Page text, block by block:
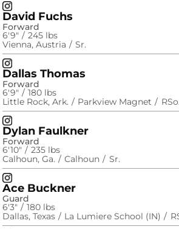
Amare James
InstagramOpens in a new window
David Fuchs
Forward
6′9″
245 lbs
Vienna, Austria
Sr.
David Fuchs
InstagramOpens in a new window
Dallas Thomas
Forward
6′9″
180 lbs
Little Rock, Ark.
Parkview Magnet RSo.
Dallas Thomas
InstagramOpens in a new window
Dylan Faulkner
Forward
6′10″
235 lbs
Calhoun, Ga.
Calhoun Sr.
Dylan Faulkner
InstagramOpens in a new window
Ace Buckner
Guard
6′3″
180 lbs
Dallas, Texas
La Lumiere School (IN)